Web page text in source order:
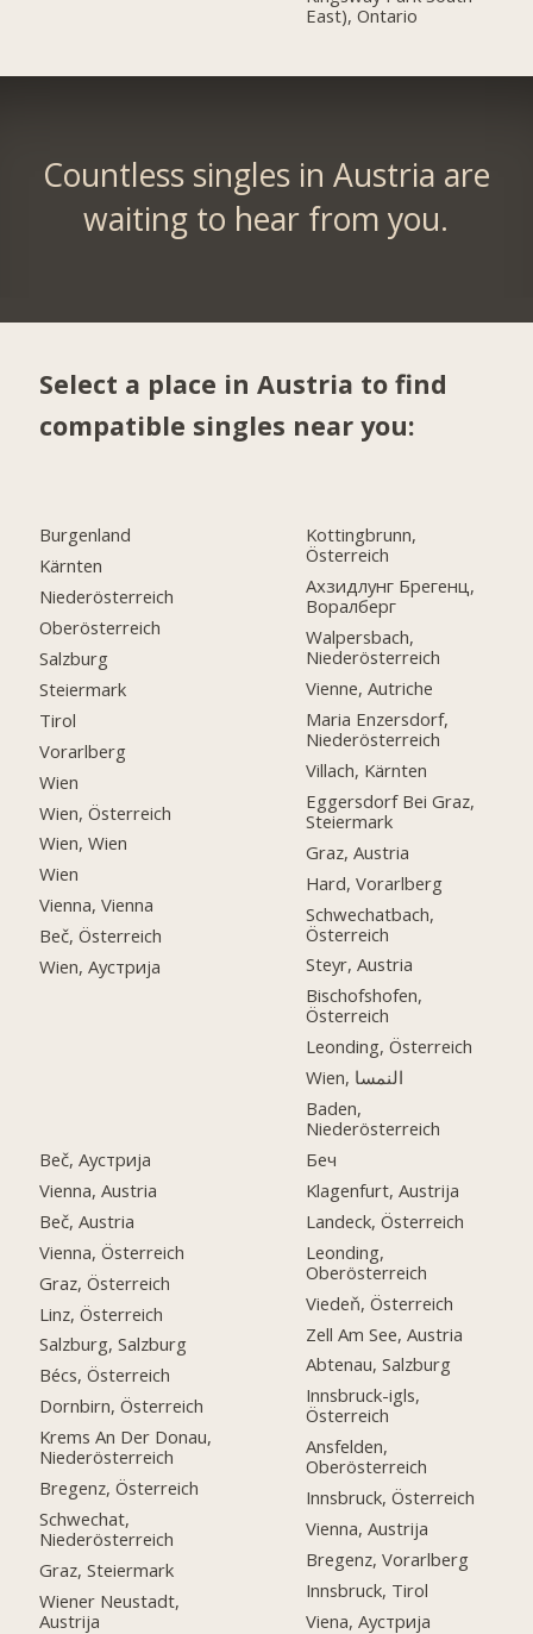
East), Ontario
Countless singles in Austria are
waiting to hear from you.
Select a place in Austria to find
compatible singles near you:
Burgenland
Kärnten
Niederösterreich
Oberösterreich
Salzburg
Steiermark
Tirol
Vorarlberg
Wien
Wien, Österreich
Wien, Wien
Wien
Vienna, Vienna
Beč, Österreich
Wien, Аустрија
Beč, Аустрија
Vienna, Austria
Beč, Austria
Vienna, Österreich
Graz, Österreich
Linz, Österreich
Salzburg, Salzburg
Bécs, Österreich
Dornbirn, Österreich
Krems An Der Donau,
Niederösterreich
Bregenz, Österreich
Schwechat,
Niederösterreich
Graz, Steiermark
Wiener Neustadt,
Austrija
Kottingbrunn,
Österreich
Ахзидлунг Брегенц,
Воралберг
Walpersbach,
Niederösterreich
Vienne, Autriche
Maria Enzersdorf,
Niederösterreich
Villach, Kärnten
Eggersdorf Bei Graz,
Steiermark
Graz, Austria
Hard, Vorarlberg
Schwechatbach,
Österreich
Steyr, Austria
Bischofshofen,
Österreich
Leonding, Österreich
Wien, النمسا
Baden,
Niederösterreich
Беч
Klagenfurt, Austrija
Landeck, Österreich
Leonding,
Oberösterreich
Viedeň, Österreich
Zell Am See, Austria
Abtenau, Salzburg
Innsbruck-igls,
Österreich
Ansfelden,
Oberösterreich
Innsbruck, Österreich
Vienna, Austrija
Bregenz, Vorarlberg
Innsbruck, Tirol
Viena, Аустрија